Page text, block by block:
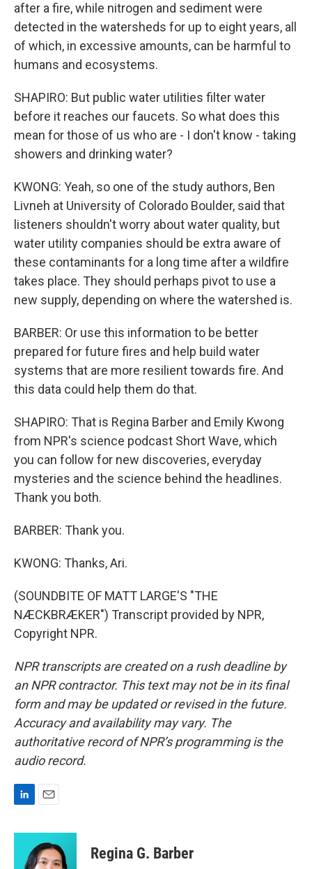
after a fire, while nitrogen and sediment were
detected in the watersheds for up to eight years, all
of which, in excessive amounts, can be harmful to
humans and ecosystems.
SHAPIRO: But public water utilities filter water
before it reaches our faucets. So what does this
mean for those of us who are - I don't know - taking
showers and drinking water?
KWONG: Yeah, so one of the study authors, Ben
Livneh at University of Colorado Boulder, said that
listeners shouldn't worry about water quality, but
water utility companies should be extra aware of
these contaminants for a long time after a wildfire
takes place. They should perhaps pivot to use a
new supply, depending on where the watershed is.
BARBER: Or use this information to be better
prepared for future fires and help build water
systems that are more resilient towards fire. And
this data could help them do that.
SHAPIRO: That is Regina Barber and Emily Kwong
from NPR's science podcast Short Wave, which
you can follow for new discoveries, everyday
mysteries and the science behind the headlines.
Thank you both.
BARBER: Thank you.
KWONG: Thanks, Ari.
(SOUNDBITE OF MATT LARGE'S "THE
NÆCKBRÆKER") Transcript provided by NPR,
Copyright NPR.
NPR transcripts are created on a rush deadline by
an NPR contractor. This text may not be in its final
form and may be updated or revised in the future.
Accuracy and availability may vary. The
authoritative record of NPR’s programming is the
audio record.
n
a
i
l
Regina G. Barber